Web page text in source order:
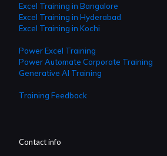
Excel Training in Bangalore
Excel Training in Hyderabad
Excel Training in Kochi
Power Excel Training
Power Automate Corporate Training
Generative AI Training
Training Feedback
Contact info